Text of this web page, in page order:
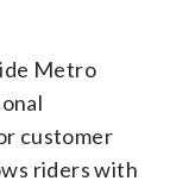
Metro
customer
riders with